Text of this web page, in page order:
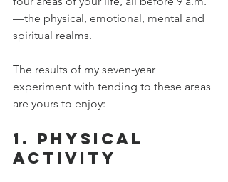
—the physical, emotional, mental and
spiritual realms.
The results of my seven-year
experiment with tending to these areas
are yours to enjoy:
1. Physical
Activity